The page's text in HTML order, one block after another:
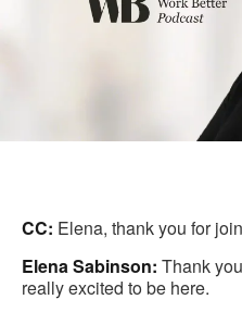
CC: Elena, thank you for
Elena Sabinson: Thank
really excited to be here.